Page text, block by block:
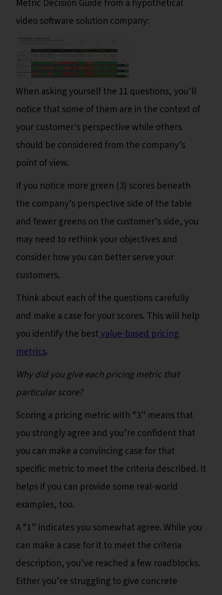
Metric Decision Guide from a hypothetical
video software solution company:
When asking yourself the 11 questions, you’ll
notice that some of them are in the context of
your customer's perspective while others
should be considered from the company’s
point of view.
If you notice more green (3) scores beneath
the company’s perspective side of the table
and fewer greens on the customer’s side, you
may need to rethink your objectives and
consider how you can better serve your
customers.
Think about each of the questions carefully
and make a case for your scores. This will help
you identify the bestvalue-based pricing
metrics.
Why did you give each pricing metric that
particular score?
Scoring a pricing metric with “3” means that
you strongly agree and you’re confident that
you can make a convincing case for that
specific metric to meet the criteria described. It
helps if you can provide some real-world
examples, too.
A “1” indicates you somewhat agree. While you
can make a case for it to meet the criteria
description, you’ve reached a few roadblocks.
Either you’re struggling to give concrete